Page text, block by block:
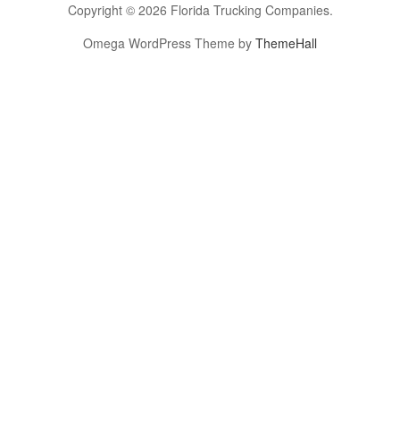
Copyright © 2026 Florida Trucking Companies.
Omega WordPress Theme by ThemeHall